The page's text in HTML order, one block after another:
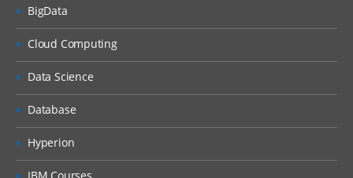
BigData
Cloud Computing
Data Science
Database
Hyperion